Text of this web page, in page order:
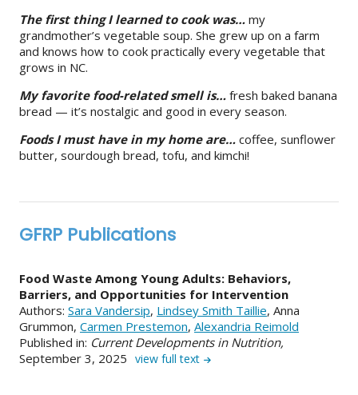
The first thing I learned to cook was… my
grandmother’s vegetable soup. She grew up on a farm
and knows how to cook practically every vegetable that
grows in NC.
My favorite food-related smell is… fresh baked banana
bread — it’s nostalgic and good in every season.
Foods I must have in my home are… coffee, sunflower
butter, sourdough bread, tofu, and kimchi!
GFRP Publications
Food Waste Among Young Adults: Behaviors,
Barriers, and Opportunities for Intervention
Authors: Sara Vandersip, Lindsey Smith Taillie, Anna
Grummon, Carmen Prestemon, Alexandria Reimold
Published in: Current Developments in Nutrition,
September 3, 2025 view full text